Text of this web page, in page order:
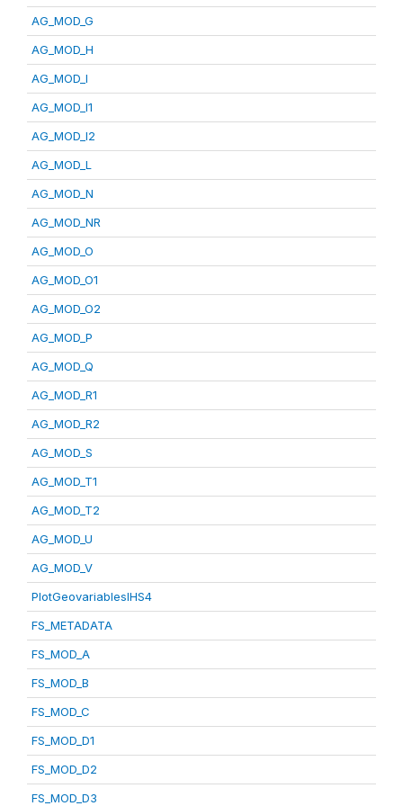
AG_MOD_G
AG_MOD_H
AG_MOD_I
AG_MOD_I1
AG_MOD_I2
AG_MOD_L
AG_MOD_N
AG_MOD_NR
AG_MOD_O
AG_MOD_O1
AG_MOD_O2
AG_MOD_P
AG_MOD_Q
AG_MOD_R1
AG_MOD_R2
AG_MOD_S
AG_MOD_T1
AG_MOD_T2
AG_MOD_U
AG_MOD_V
PlotGeovariablesIHS4
FS_METADATA
FS_MOD_A
FS_MOD_B
FS_MOD_C
FS_MOD_D1
FS_MOD_D2
FS_MOD_D3